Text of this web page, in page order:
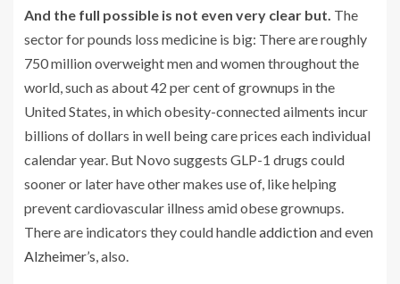
And the full possible is not even very clear but. The
sector for pounds loss medicine is big: There are roughly
750 million overweight men and women throughout the
world, such as about 42 per cent of grownups in the
United States, in which obesity-connected ailments incur
billions of dollars in well being care prices each individual
calendar year. But Novo suggests GLP-1 drugs could
sooner or later have other makes use of, like helping
prevent cardiovascular illness amid obese grownups.
There are indicators they could handleaddictionand even
Alzheimer’s, also.